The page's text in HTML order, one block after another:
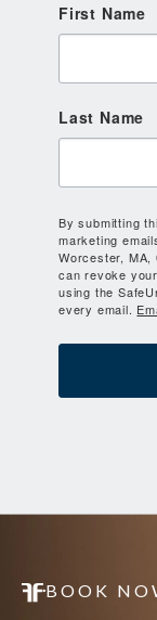
First Name
Last Name
By submitting
marketing
Worcester, MA,
can revoke
using the
every email.
BOOK